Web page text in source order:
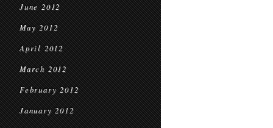
June 2012
May 2012
April 2012
March 2012
February 2012
January 2012